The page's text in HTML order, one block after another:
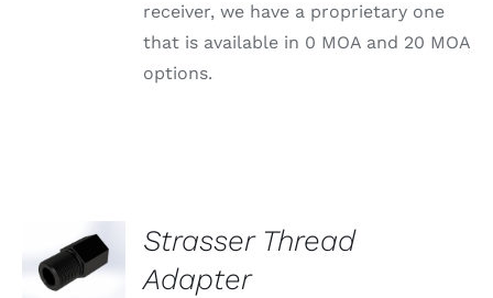
receiver, we have a proprietary one
that is available in 0 MOA and 20 MOA
options.
ADD TO
CART
/
Strasser Thread
Adapter